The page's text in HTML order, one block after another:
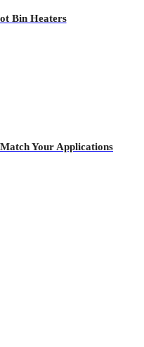
Bin Heaters
Your Applications